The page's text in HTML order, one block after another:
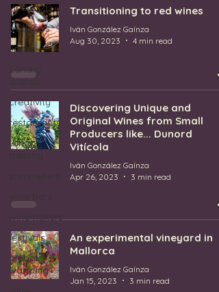
vineyards
bodegas
spain
canary
islands
creativity
restaurants
wine
winemakers
festivals
global
warming
Transitioning to red wines
Iván González Gaínza
Aug 30, 2023
4 min read
Discovering Unique and
Original Wines from Small
Producers like... Dunord
Vitícola
Iván González Gaínza
Apr 26, 2023
3 min read
An experimental vineyard in
Mallorca
Iván González Gaínza
Jan 15, 2023
3 min read